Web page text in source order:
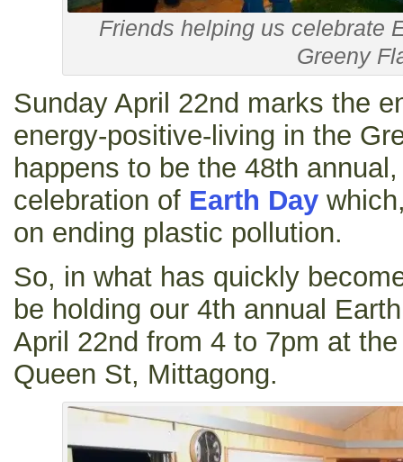
Friends helping us celebrate
Greeny
Sunday April 22nd marks the
energy-positive-living in the
happens to be the 48th
celebration of Earth Day
on ending plastic pollution.
So, in what has quickly
be holding our 4th annual
April 22nd from 4 to 7pm at
Queen St, Mittagong.